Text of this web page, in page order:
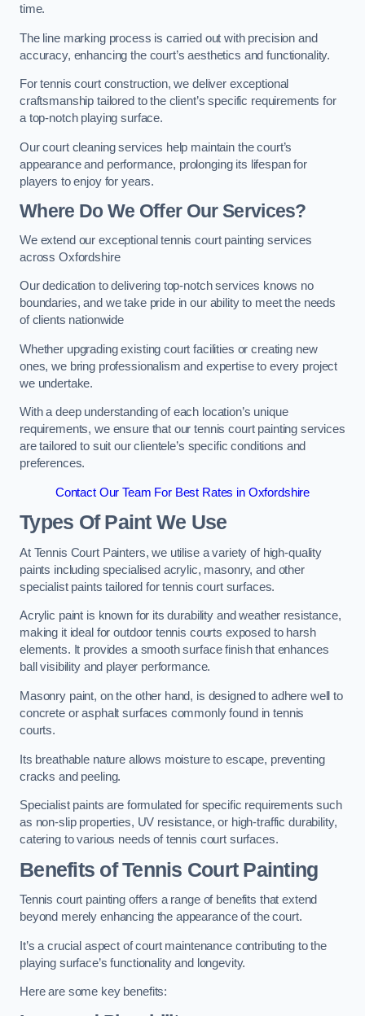
time.
The line marking process is carried out with precision and
accuracy, enhancing the court’s aesthetics and functionality.
For tennis court construction, we deliver exceptional
craftsmanship tailored to the client’s specific requirements for
a top-notch playing surface.
Our court cleaning services help maintain the court’s
appearance and performance, prolonging its lifespan for
players to enjoy for years.
Where Do We Offer Our Services?
We extend our exceptional tennis court painting services
across Oxfordshire
Our dedication to delivering top-notch services knows no
boundaries, and we take pride in our ability to meet the needs
of clients nationwide
Whether upgrading existing court facilities or creating new
ones, we bring professionalism and expertise to every project
we undertake.
With a deep understanding of each location’s unique
requirements, we ensure that our tennis court painting services
are tailored to suit our clientele’s specific conditions and
preferences.
Contact Our Team For Best Rates in Oxfordshire
Types Of Paint We Use
At Tennis Court Painters, we utilise a variety of high-quality
paints including specialised acrylic, masonry, and other
specialist paints tailored for tennis court surfaces.
Acrylic paint is known for its durability and weather resistance,
making it ideal for outdoor tennis courts exposed to harsh
elements. It provides a smooth surface finish that enhances
ball visibility and player performance.
Masonry paint, on the other hand, is designed to adhere well to
concrete or asphalt surfaces commonly found in tennis
courts.
Its breathable nature allows moisture to escape, preventing
cracks and peeling.
Specialist paints are formulated for specific requirements such
as non-slip properties, UV resistance, or high-traffic durability,
catering to various needs of tennis court surfaces.
Benefits of Tennis Court Painting
Tennis court painting offers a range of benefits that extend
beyond merely enhancing the appearance of the court.
It’s a crucial aspect of court maintenance contributing to the
playing surface’s functionality and longevity.
Here are some key benefits: